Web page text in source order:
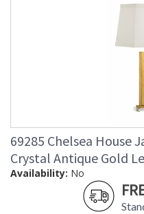
69285 Chelsea House
Crystal Antique Gold
Availability: No